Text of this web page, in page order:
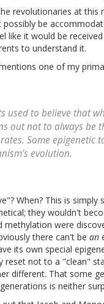
revolutionaries at
be
like it would be
to understand it.
one of my
used to believe that
out not to always be
Some epigenetic
evolution.
When? This is
they wouldn't
methylation were
there can't be an
its own special
reset not to a "clean"
different. That some
is neither